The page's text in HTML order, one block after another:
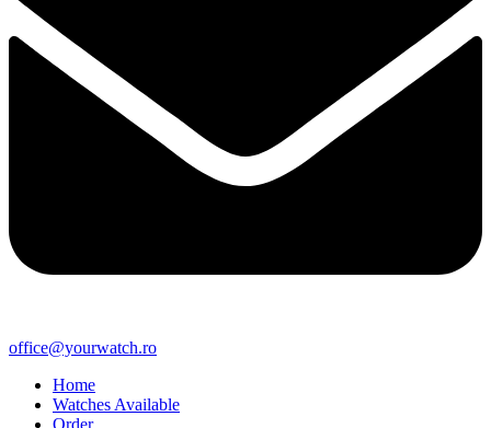
office@yourwatch.ro
Home
Watches Available
Order